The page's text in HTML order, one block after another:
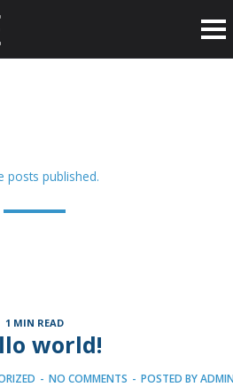
posts published.
1 MIN READ
world!
- NO COMMENTS - POSTED BY